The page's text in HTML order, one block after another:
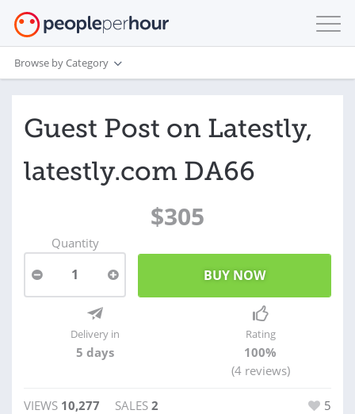
Browse by Category
Guest Post on Latestly,
latestly.com DA66
$305
Quantity
1
Delivery in
5 days
Rating
100%
(4 reviews)
VIEWS 10,277 SALES 2 5